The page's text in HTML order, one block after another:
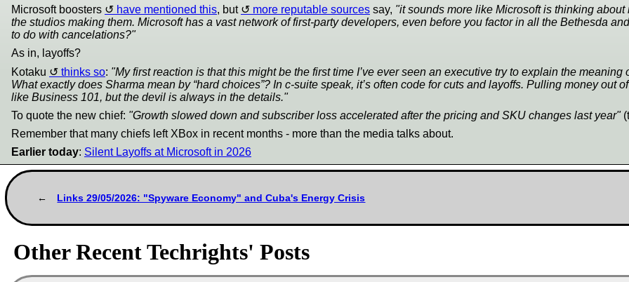
Microsoft boosters have mentioned this, but more reputable sources say, "it sounds more like Microsoft is thinking
the studios making them. Microsoft has a vast network of first-party developers, even before you factor in all the Bethesda
to do with cancelations?"
As in, layoffs?
Kotaku
thinks so: "My first reaction is that this might be the first time I’ve ever seen an executive try to explain the
What exactly does Sharma mean by “hard choices”? In c-suite speak, it’s often code for cuts and layoffs. Pulling money out
like Business 101, but the devil is always in the details."
To quote the new chief: "Growth slowed down and subscriber loss accelerated after the pricing and SKU changes last year"
Remember that many chiefs left XBox in recent months - more than the media talks about.
Earlier today: Silent Layoffs at Microsoft in 2026
Links 29/05/2026: "Spyware Economy" and Cuba's Energy Crisis
Other Recent Techrights' Posts